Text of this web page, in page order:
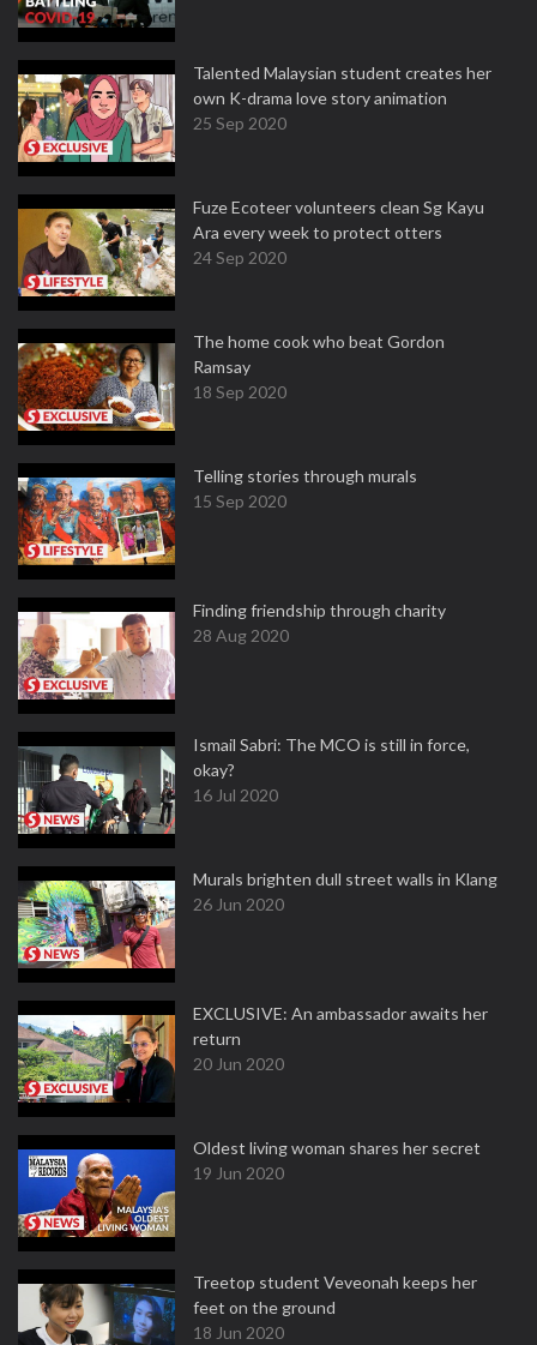
Talented Malaysian student creates her
own K-drama love story animation
25 Sep 2020
Fuze Ecoteer volunteers clean Sg Kayu
Ara every week to protect otters
24 Sep 2020
The home cook who beat Gordon
Ramsay
18 Sep 2020
Telling stories through murals
15 Sep 2020
Finding friendship through charity
28 Aug 2020
Ismail Sabri: The MCO is still in force,
okay?
16 Jul 2020
Murals brighten dull street walls in Klang
26 Jun 2020
EXCLUSIVE: An ambassador awaits her
return
20 Jun 2020
Oldest living woman shares her secret
19 Jun 2020
Treetop student Veveonah keeps her
feet on the ground
18 Jun 2020